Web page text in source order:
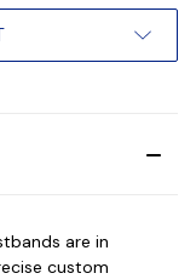
are in
custom